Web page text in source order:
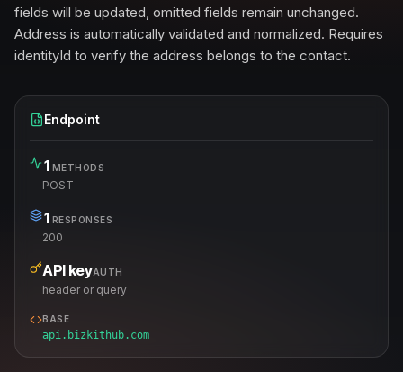
fields will be updated, omitted fields remain unchanged.
Address is automatically validated and normalized. Requires
identityId to verify the address belongs to the contact.
Endpoint
1 METHODS
POST
1 RESPONSES
200
API keyAUTH
header or query
BASE
api.bizkithub.com